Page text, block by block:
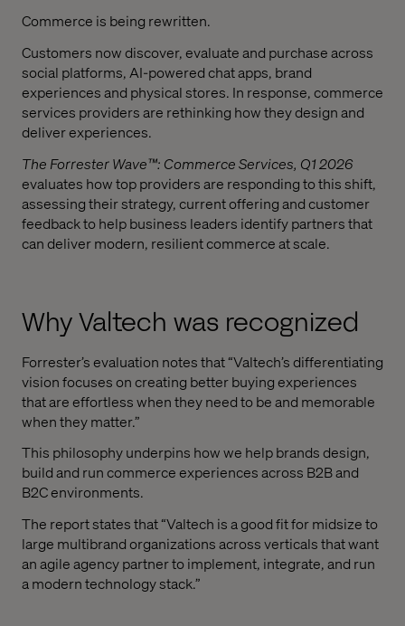
Commerce is being rewritten.
Customers now discover, evaluate and purchase across
social platforms, AI-powered chat apps, brand
experiences and physical stores. In response, commerce
services providers are rethinking how they design and
deliver experiences.
The Forrester Wave™: Commerce Services, Q1 2026
evaluates how top providers are responding to this shift,
assessing their strategy, current offering and customer
feedback to help business leaders identify partners that
can deliver modern, resilient commerce at scale.
Why Valtech was recognized
Forrester’s evaluation notes that “Valtech’s differentiating
vision focuses on creating better buying experiences
that are effortless when they need to be and memorable
when they matter.”
This philosophy underpins how we help brands design,
build and run commerce experiences across B2B and
B2C environments.
The report states that “Valtech is a good fit for midsize to
large multibrand organizations across verticals that want
an agile agency partner to implement, integrate, and run
a modern technology stack.”